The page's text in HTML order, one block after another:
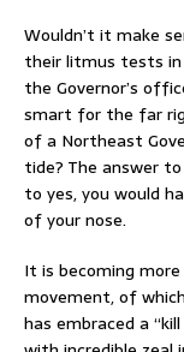
Wouldn’t it make
their litmus tests in
the Governor’s
smart for the far
of a Northeast
tide? The answer
to yes, you would
of your nose.
It is becoming
movement, of
has embraced a